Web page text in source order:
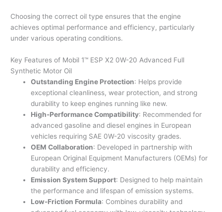
Choosing the correct oil type ensures that the engine
achieves optimal performance and efficiency, particularly
under various operating conditions.
Key Features of Mobil 1™ ESP X2 0W-20 Advanced Full
Synthetic Motor Oil
Outstanding Engine Protection: Helps provide
exceptional cleanliness, wear protection, and strong
durability to keep engines running like new.
High-Performance Compatibility: Recommended for
advanced gasoline and diesel engines in European
vehicles requiring SAE 0W-20 viscosity grades.
OEM Collaboration: Developed in partnership with
European Original Equipment Manufacturers (OEMs) for
durability and efficiency.
Emission System Support: Designed to help maintain
the performance and lifespan of emission systems.
Low-Friction Formula: Combines durability and